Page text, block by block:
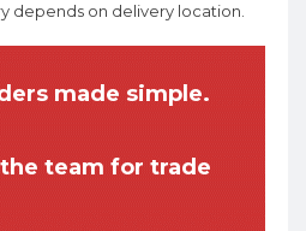
depends on delivery location.
made simple.
team for trade